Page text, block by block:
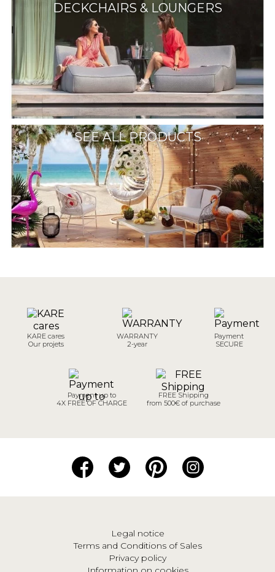
DECKCHAIRS & LOUNGERS
SEE ALL PRODUCTS
KARE cares
Our projets
WARRANTY
2-year
Payment
SECURE
Payment up to
4X FREE OF CHARGE
FREE Shipping
from 500€ of purchase
Legal notice
Terms and Conditions of Sales
Privacy policy